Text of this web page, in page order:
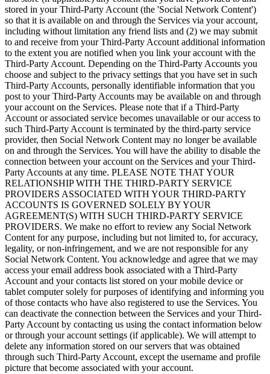
stored in your Third-Party Account (the 'Social Network Content')
so that it is available on and through the Services via your account,
including without limitation any friend lists and (2) we may submit
to and receive from your Third-Party Account additional information
to the extent you are notified when you link your account with the
Third-Party Account. Depending on the Third-Party Accounts you
choose and subject to the privacy settings that you have set in such
Third-Party Accounts, personally identifiable information that you
post to your Third-Party Accounts may be available on and through
your account on the Services. Please note that if a Third-Party
Account or associated service becomes unavailable or our access to
such Third-Party Account is terminated by the third-party service
provider, then Social Network Content may no longer be available
on and through the Services. You will have the ability to disable the
connection between your account on the Services and your Third-
Party Accounts at any time. PLEASE NOTE THAT YOUR
RELATIONSHIP WITH THE THIRD-PARTY SERVICE
PROVIDERS ASSOCIATED WITH YOUR THIRD-PARTY
ACCOUNTS IS GOVERNED SOLELY BY YOUR
AGREEMENT(S) WITH SUCH THIRD-PARTY SERVICE
PROVIDERS. We make no effort to review any Social Network
Content for any purpose, including but not limited to, for accuracy,
legality, or non-infringement, and we are not responsible for any
Social Network Content. You acknowledge and agree that we may
access your email address book associated with a Third-Party
Account and your contacts list stored on your mobile device or
tablet computer solely for purposes of identifying and informing you
of those contacts who have also registered to use the Services. You
can deactivate the connection between the Services and your Third-
Party Account by contacting us using the contact information below
or through your account settings (if applicable). We will attempt to
delete any information stored on our servers that was obtained
through such Third-Party Account, except the username and profile
picture that become associated with your account.